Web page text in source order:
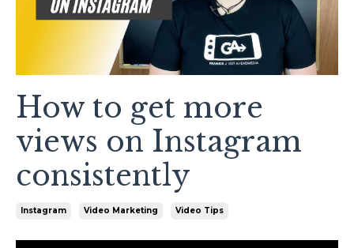
How to get more
views on Instagram
consistently
Instagram Video Marketing Video Tips